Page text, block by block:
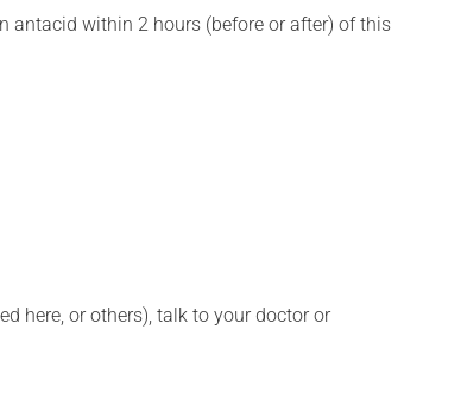
antacid within 2 hours (before or after) of this
here, or others), talk to your doctor or